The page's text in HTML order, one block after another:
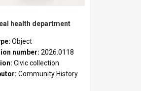
health department
Object
number: 2026.0118
Civic collection
Community History